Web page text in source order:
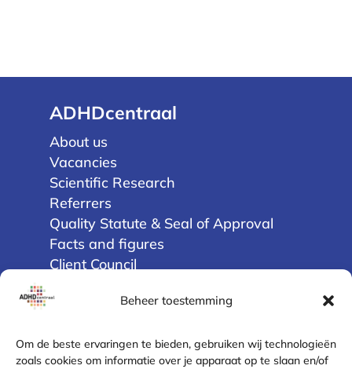
Beheer toestemming
Om de beste ervaringen te bieden, gebruiken wij technologieën
zoals cookies om informatie over je apparaat op te slaan en/of
ADHDcentraal
About us
Vacancies
Scientific Research
Referrers
Quality Statute & Seal of Approval
Facts and figures
Client Council
Terms and Conditions
Disclaimer